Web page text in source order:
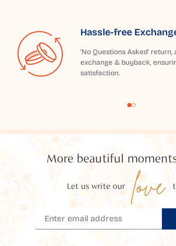
Hassle-free
'No Questions Asked' return,
exchange & buyback,
satisfaction.
More beautiful
Let us write our love